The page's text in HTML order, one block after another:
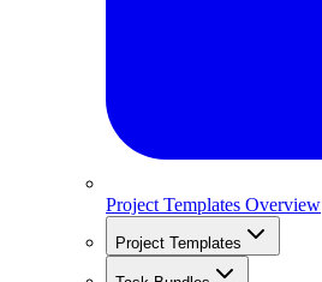
Project Templates Overview
Project Templates